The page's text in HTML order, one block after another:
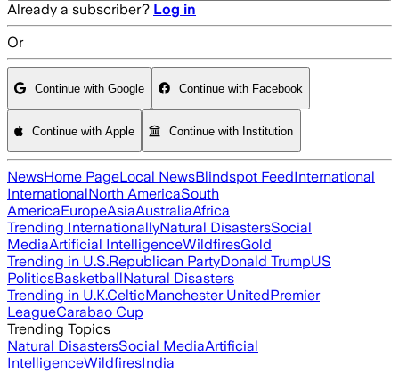
Already a subscriber? Log in
Or
Continue with Google Continue with Facebook
Continue with Apple Continue with Institution
NewsHome PageLocal NewsBlindspot FeedInternational
InternationalNorth AmericaSouth
AmericaEuropeAsiaAustraliaAfrica
Trending InternationallyNatural DisastersSocial
MediaArtificial IntelligenceWildfiresGold
Trending in U.S.Republican PartyDonald TrumpUS
PoliticsBasketballNatural Disasters
Trending in U.K.CelticManchester UnitedPremier
LeagueCarabao Cup
Trending Topics
Natural DisastersSocial MediaArtificial
IntelligenceWildfiresIndia